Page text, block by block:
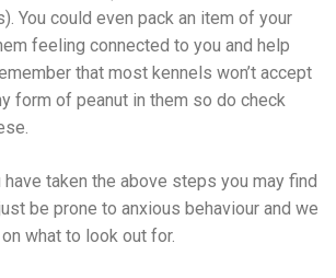
You could even pack an item of your
feeling connected to you and help
that most kennels won’t accept
form of peanut in them so do check
have taken the above steps you may find
be prone to anxious behaviour and we
what to look out for.